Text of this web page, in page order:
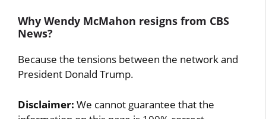
Why Wendy McMahon resigns from CBS
News?
Because the tensions between the network and
President Donald Trump.
Disclaimer:We cannot guarantee that the